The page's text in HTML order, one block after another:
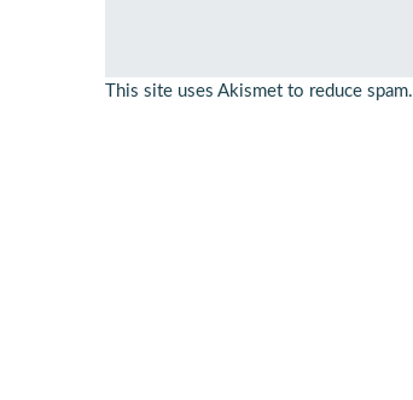
This site uses Akismet to reduce spam.